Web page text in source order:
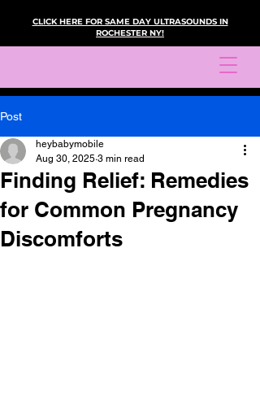
CLICK HERE FOR SAME DAY ULTRASOUNDS IN
ROCHESTER NY!
Post
Finding Relief: Remedies
for Common Pregnancy
Discomforts
heybabymobile
Aug 30, 2025 3 min read